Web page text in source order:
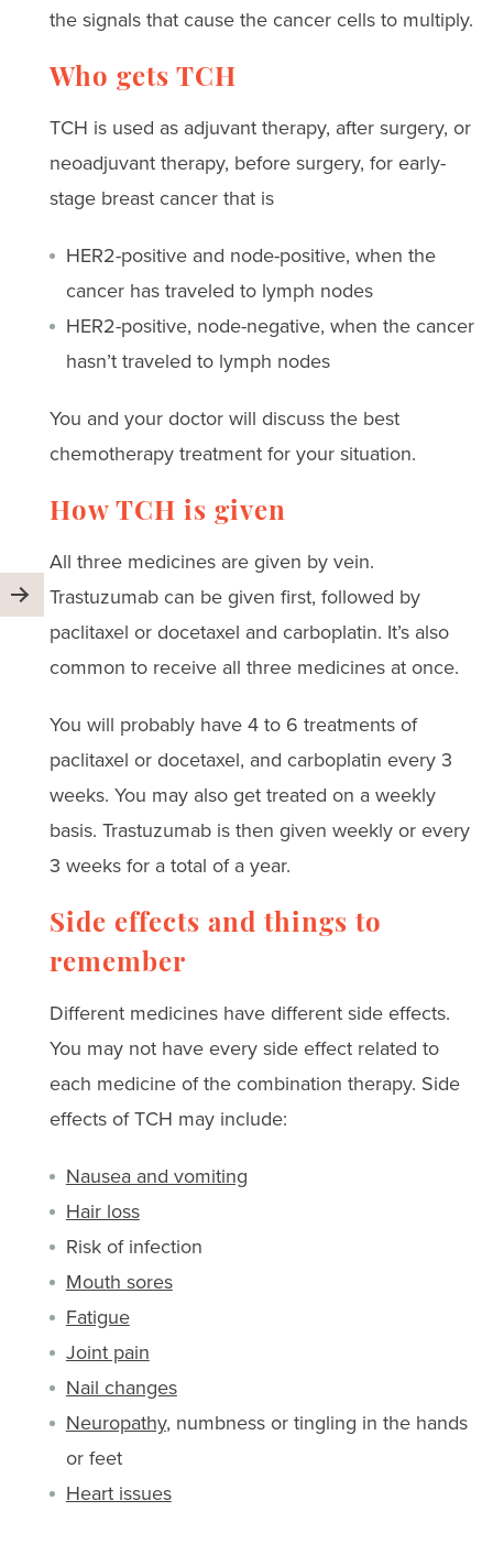
the signals that cause the cancer cells to multiply.
Who gets TCH
TCH is used as adjuvant therapy, after surgery, or
neoadjuvant therapy, before surgery, for early-
stage breast cancer that is
HER2-positive and node-positive, when the
cancer has traveled to lymph nodes
HER2-positive, node-negative, when the cancer
hasn’t traveled to lymph nodes
You and your doctor will discuss the best
chemotherapy treatment for your situation.
How TCH is given
All three medicines are given by vein.
Trastuzumab can be given first, followed by
paclitaxel or docetaxel and carboplatin. It’s also
common to receive all three medicines at once.
You will probably have 4 to 6 treatments of
paclitaxel or docetaxel, and carboplatin every 3
weeks. You may also get treated on a weekly
basis. Trastuzumab is then given weekly or every
3 weeks for a total of a year.
Side effects and things to
remember
Different medicines have different side effects.
You may not have every side effect related to
each medicine of the combination therapy. Side
effects of TCH may include:
Nausea and vomiting
Hair loss
Risk of infection
Mouth sores
Fatigue
Joint pain
Nail changes
Neuropathy, numbness or tingling in the hands
or feet
Heart issues